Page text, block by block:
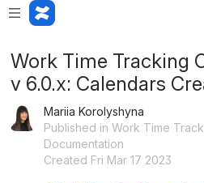
Work Time Tracking
v 6.0.x: Calendars
Mariia Korolyshyna
Published in Work Time
Documentation
Created Fri Mar 17 2023